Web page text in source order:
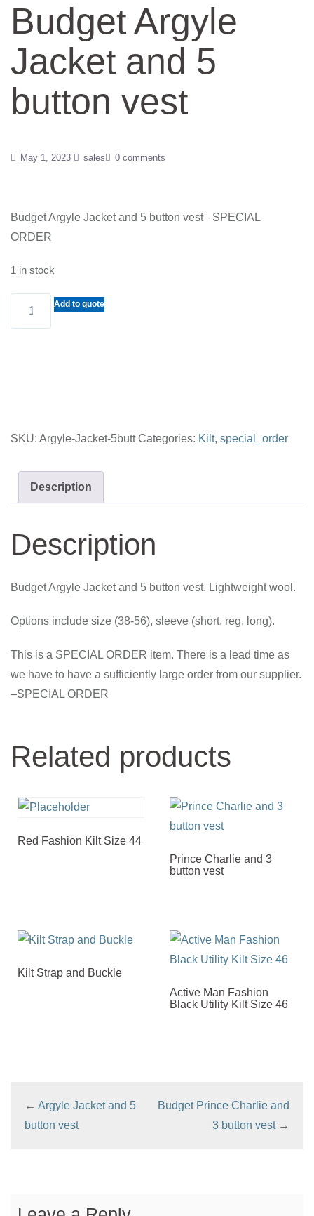
Budget Argyle
Jacket and 5
button vest
May 1, 2023 sales 0 comments
Budget Argyle Jacket and 5 button vest –SPECIAL
ORDER
1 in stock
quantity
Add to quote
SKU: Argyle-Jacket-5butt Categories: Kilt, special_order
Description
Description
Budget Argyle Jacket and 5 button vest. Lightweight wool.
Options include size (38-56), sleeve (short, reg, long).
This is a SPECIAL ORDER item. There is a lead time as
we have to have a sufficiently large order from our supplier.
–SPECIAL ORDER
Related products
Red Fashion Kilt Size 44
Prince Charlie and 3
button vest
Kilt Strap and Buckle
Active Man Fashion
Black Utility Kilt Size 46
← Argyle Jacket and 5
button vest
Budget Prince Charlie and
3 button vest→